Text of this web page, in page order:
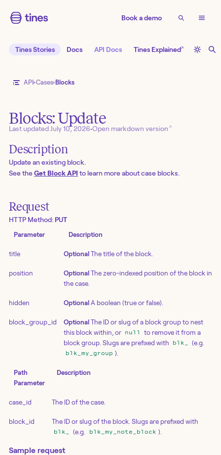
Book a demo
Tines Stories Docs API Docs Tines Explained↗
API Cases Blocks
Blocks: Update
Last updated July 10, 2026•Open markdown version↗
Description
Update an existing block.
See theGet Block API to learn more about case blocks.
Request
HTTP Method: PUT
Parameter Description
title Optional The title of the block.
position Optional The zero-indexed position of the block in
the case.
hidden Optional A boolean (true or false).
block_group_id Optional The ID or slug of a block group to nest
this block within, or null
to remove it from a
block group. Slugs are prefixed with
blk_ (e.g.
blk_my_group ).
Path
Parameter
Description
case_id The ID of the case.
block_id The ID or slug of the block. Slugs are prefixed with
blk_ (e.g. blk_my_note_block ).
Sample request